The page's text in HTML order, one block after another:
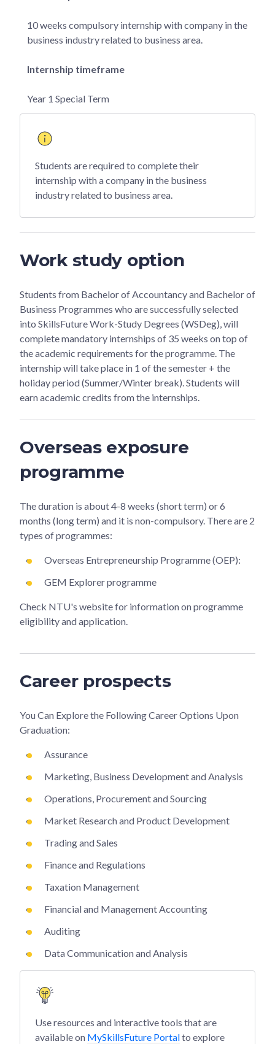
10 weeks compulsory internship with company in the
business industry related to business area.
Internship timeframe
Year 1 Special Term
Students are required to complete their
internship with a company in the business
industry related to business area.
Work study option
Students from Bachelor of Accountancy and Bachelor of
Business Programmes who are successfully selected
into SkillsFuture Work-Study Degrees (WSDeg), will
complete mandatory internships of 35 weeks on top of
the academic requirements for the programme. The
internship will take place in 1 of the semester + the
holiday period (Summer/Winter break). Students will
earn academic credits from the internships.
Overseas exposure
programme
The duration is about 4-8 weeks (short term) or 6
months (long term) and it is non-compulsory. There are 2
types of programmes:
Overseas Entrepreneurship Programme (OEP):
GEM Explorer programme
Check NTU's website for information on programme
eligibility and application.
Career prospects
You Can Explore the Following Career Options Upon
Graduation:
Assurance
Marketing, Business Development and Analysis
Operations, Procurement and Sourcing
Market Research and Product Development
Trading and Sales
Finance and Regulations
Taxation Management
Financial and Management Accounting
Auditing
Data Communication and Analysis
Use resources and interactive tools that are
available on MySkillsFuture Portalto explore